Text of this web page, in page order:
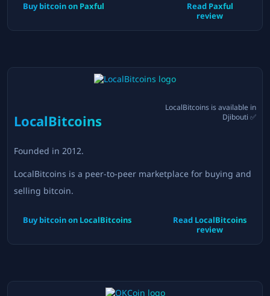
Buy bitcoin on Paxful Read Paxful
review
LocalBitcoins
Founded in 2012.
LocalBitcoins is available in
Djibouti ✅
LocalBitcoins is a peer-to-peer marketplace for buying and
selling bitcoin.
Buy bitcoin on LocalBitcoins Read LocalBitcoins
review